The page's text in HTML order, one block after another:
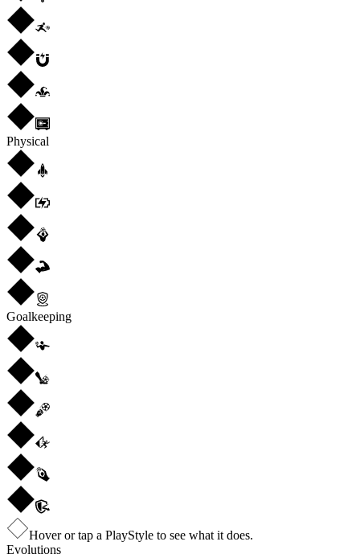
Physical
Goalkeeping
Hover or tap a PlayStyle to see what it does.
Evolutions